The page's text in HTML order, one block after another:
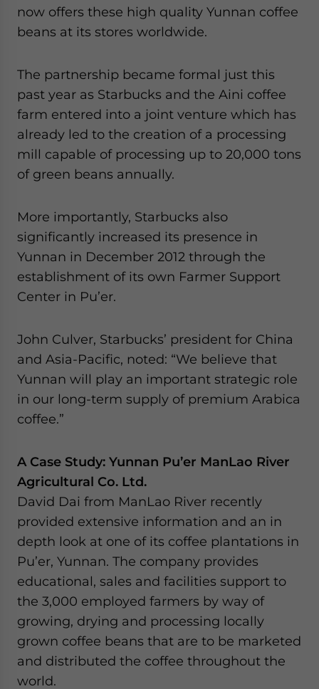
now offers these high quality Yunnan coffee
beans at its stores worldwide.
The partnership became formal just this
past year as Starbucks and the Aini coffee
farm entered into a joint venture which has
already led to the creation of a processing
mill capable of processing up to 20,000 tons
of green beans annually.
More importantly, Starbucks also
significantly increased its presence in
Yunnan in December 2012 through the
establishment of its own Farmer Support
Center in Pu’er.
John Culver, Starbucks’ president for China
and Asia-Pacific, noted: “We believe that
Yunnan will play an important strategic role
in our long-term supply of premium Arabica
coffee.”
A Case Study: Yunnan Pu’er ManLao River
Agricultural Co. Ltd.
David Dai from ManLao River recently
provided extensive information and an in
depth look at one of its coffee plantations in
Pu’er, Yunnan. The company provides
educational, sales and facilities support to
the 3,000 employed farmers by way of
growing, drying and processing locally
grown coffee beans that are to be marketed
and distributed the coffee throughout the
world.